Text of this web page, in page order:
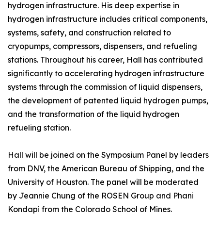
hydrogen infrastructure. His deep expertise in
hydrogen infrastructure includes critical components,
systems, safety, and construction related to
cryopumps, compressors, dispensers, and refueling
stations. Throughout his career, Hall has contributed
significantly to accelerating hydrogen infrastructure
systems through the commission of liquid dispensers,
the development of patented liquid hydrogen pumps,
and the transformation of the liquid hydrogen
refueling station.
Hall will be joined on the Symposium Panel by leaders
from DNV, the American Bureau of Shipping, and the
University of Houston. The panel will be moderated
by Jeannie Chung of the ROSEN Group and Phani
Kondapi from the Colorado School of Mines.